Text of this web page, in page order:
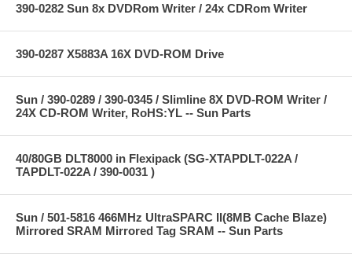
390-0282 Sun 8x DVDRom Writer / 24x CDRom Writer
390-0287 X5883A 16X DVD-ROM Drive
Sun / 390-0289 / 390-0345 / Slimline 8X DVD-ROM Writer /
24X CD-ROM Writer, RoHS:YL -- Sun Parts
40/80GB DLT8000 in Flexipack (SG-XTAPDLT-022A /
TAPDLT-022A / 390-0031 )
Sun / 501-5816 466MHz UltraSPARC II(8MB Cache Blaze)
Mirrored SRAM Mirrored Tag SRAM -- Sun Parts